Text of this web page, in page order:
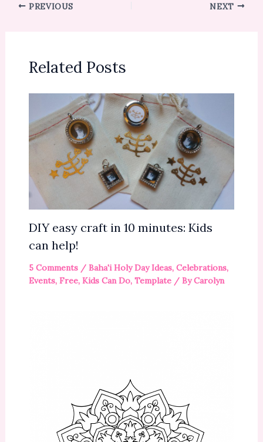
PREVIOUS NEXT
Related Posts
DIY easy craft in 10 minutes: Kids
can help!
5 Comments / Baha'i Holy Day Ideas, Celebrations,
Events, Free, Kids Can Do, Template/ ByCarolyn